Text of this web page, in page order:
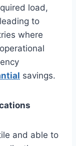
load,
to
where
savings.
and able to